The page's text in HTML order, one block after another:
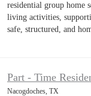
residential group home
living activities,
safe, structured, and
Part - Time
Nacogdoches, TX